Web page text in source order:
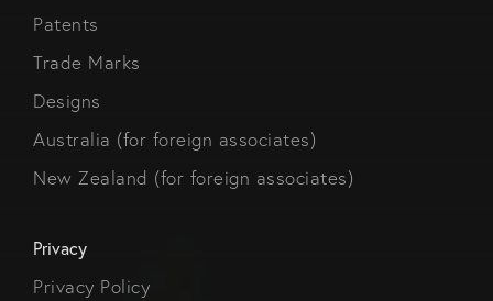
Patents
Trade Marks
Designs
Australia (for foreign associates)
New Zealand (for foreign associates)
Privacy
Privacy Policy